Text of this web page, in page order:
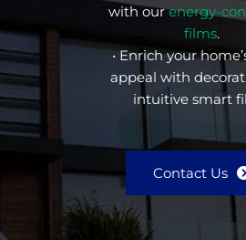
with ourenergy-
films.
• Enrich your
appeal with
intuitive smart
Contact Us